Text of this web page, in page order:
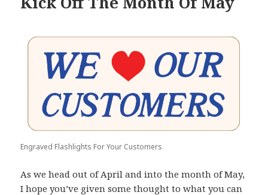
Engraved Flashlights For Your Customers
As we head out of April and into the month of May,
I hope you’ve given some thought to what you can